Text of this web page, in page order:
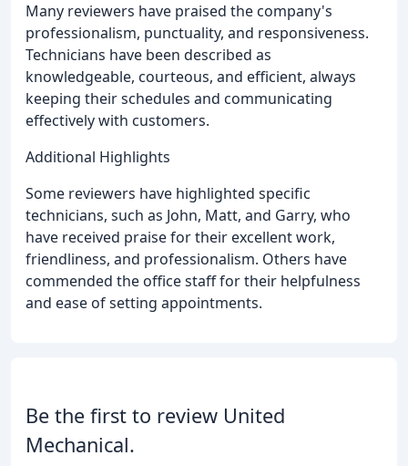
Many reviewers have praised the company's
professionalism, punctuality, and responsiveness.
Technicians have been described as
knowledgeable, courteous, and efficient, always
keeping their schedules and communicating
effectively with customers.
Additional Highlights
Some reviewers have highlighted specific
technicians, such as John, Matt, and Garry, who
have received praise for their excellent work,
friendliness, and professionalism. Others have
commended the office staff for their helpfulness
and ease of setting appointments.
Be the first to review United
Mechanical.